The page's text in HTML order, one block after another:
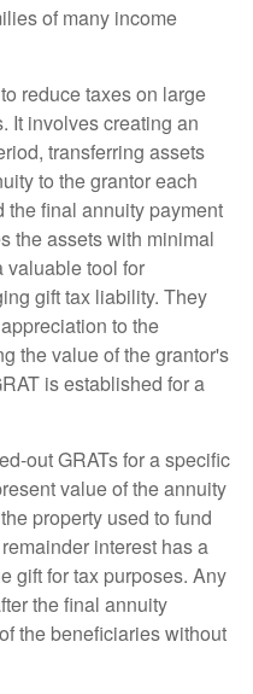
of many income
reduce taxes on large
It involves creating an
transferring assets
to the grantor each
the final annuity payment
the assets with minimal
valuable tool for
gift tax liability. They
to the
the value of the grantor's
is established for a
out GRATs for a specific
value of the annuity
property used to fund
interest has a
gift for tax purposes. Any
the final annuity
the beneficiaries without